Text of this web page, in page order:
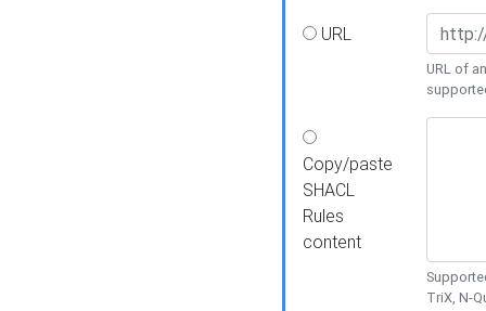
URL
URL of
Copy/paste
SHACL
Rules
content
TriX, N-